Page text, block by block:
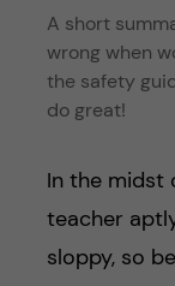
A short
wrong when
the safety
do great!
In the midst
teacher
sloppy, so